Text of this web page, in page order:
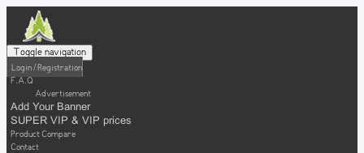
Toggle navigation
Login / Registration
F.A.Q
Advertisement
Add Your Banner
SUPER VIP & VIP prices
Product Compare
Contact